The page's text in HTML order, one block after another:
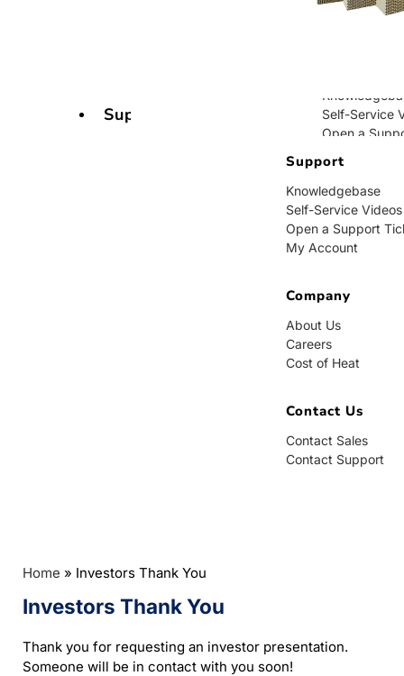
Self-Service
Open a
Company
About Us
Careers
Contact Us
Contact Sales
Contact
Support
Support
Knowledgebase
Self-Service Videos
Open a Support
My Account
Company
About Us
Careers
Cost of Heat
Contact Us
Contact Sales
Contact Support
Home » Investors Thank You
Investors Thank You
Thank you for requesting an investor presentation.
Someone will be in contact with you soon!